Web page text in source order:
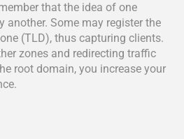
that the idea of one
another. Some may register the
(TLD), thus capturing clients.
zones and redirecting traffic
root domain, you increase your